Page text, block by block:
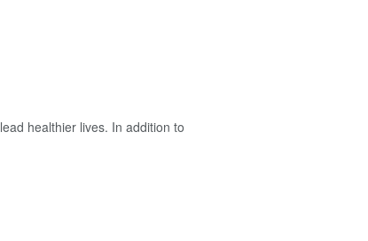
healthier lives. In addition to